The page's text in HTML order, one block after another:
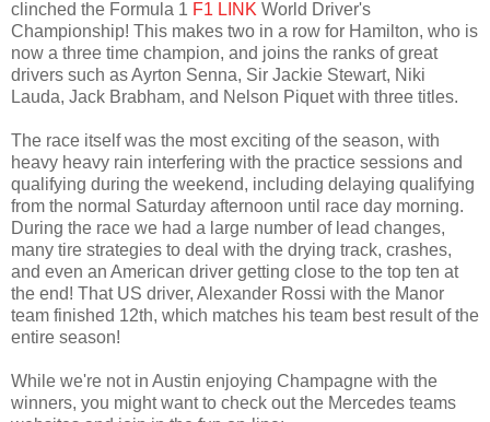
clinched the Formula 1 F1 LINK World Driver's
Championship! This makes two in a row for Hamilton, who is
now a three time champion, and joins the ranks of great
drivers such as Ayrton Senna, Sir Jackie Stewart, Niki
Lauda, Jack Brabham, and Nelson Piquet with three titles.
The race itself was the most exciting of the season, with
heavy heavy rain interfering with the practice sessions and
qualifying during the weekend, including delaying qualifying
from the normal Saturday afternoon until race day morning.
During the race we had a large number of lead changes,
many tire strategies to deal with the drying track, crashes,
and even an American driver getting close to the top ten at
the end! That US driver, Alexander Rossi with the Manor
team finished 12th, which matches his team best result of the
entire season!
While we're not in Austin enjoying Champagne with the
winners, you might want to check out the Mercedes teams